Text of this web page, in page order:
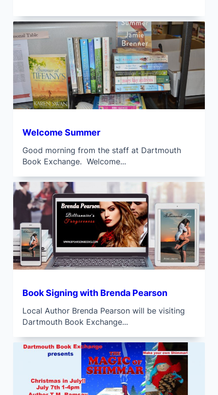
Welcome Summer
Good morning from the staff at Dartmouth
Book Exchange. Welcome...
Book Signing with Brenda Pearson
Local Author Brenda Pearson will be visiting
Dartmouth Book Exchange...